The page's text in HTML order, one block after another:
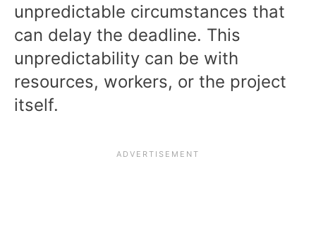
unpredictable circumstances that
can delay the deadline. This
unpredictability can be with
resources, workers, or the project
itself.